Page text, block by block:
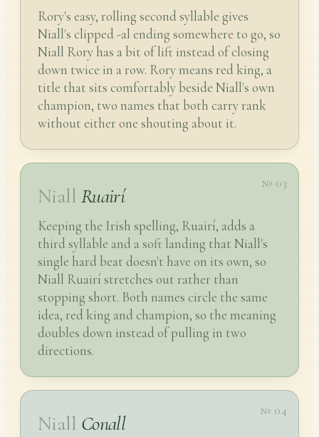
Rory's easy, rolling second syllable gives
Niall's clipped -al ending somewhere to go, so
Niall Rory has a bit of lift instead of closing
down twice in a row. Rory means red king, a
title that sits comfortably beside Niall's own
champion, two names that both carry rank
without either one shouting about it.
№ 03
Niall Ruairí
Keeping the Irish spelling, Ruairí, adds a
third syllable and a soft landing that Niall's
single hard beat doesn't have on its own, so
Niall Ruairí stretches out rather than
stopping short. Both names circle the same
idea, red king and champion, so the meaning
doubles down instead of pulling in two
directions.
№ 04
Niall Conall